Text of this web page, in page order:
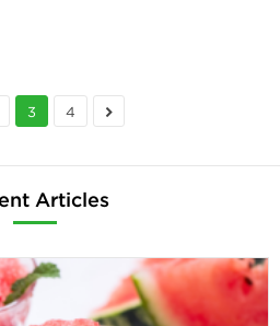
3 4
Articles